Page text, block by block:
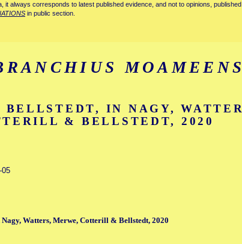
it always corresponds to latest published evidence, and not to opinions,
in public section.
BELLSTEDT, IN NAGY,
& BELLSTEDT, 2020
05
Watters, Merwe, Cotterill & Bellstedt, 2020